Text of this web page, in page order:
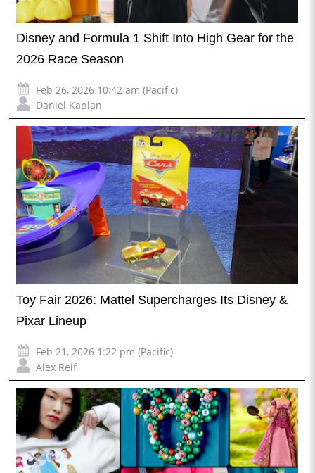
Disney and Formula 1 Shift Into High Gear for the
2026 Race Season
Feb 26, 2026 10:42 am (Pacific)
Daniel Kaplan
Toy Fair 2026: Mattel Supercharges Its Disney &
Pixar Lineup
Feb 21, 2026 1:22 pm (Pacific)
Alex Reif